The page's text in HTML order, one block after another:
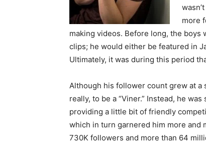
more
making videos. Before long, the
clips; he would either be featured in
Ultimately, it was during this period
Although his follower count grew at a
really, to be a “Viner.” Instead, he
providing a little bit of friendly
which in turn garnered him more and
730K followers and more than 64